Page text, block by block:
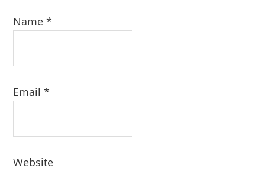
Name*
Email*
Website